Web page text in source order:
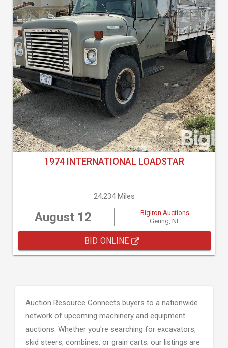
1974 INTERNATIONAL LOADSTAR
24,234 Miles
August 12
BigIron Auctions
Gering, NE
BID ONLINE
Auction Resource Connects buyers to a nationwide
network of upcoming machinery and equipment
auctions. Whether you're searching for excavators,
skid steers, combines, or grain carts; our listings are